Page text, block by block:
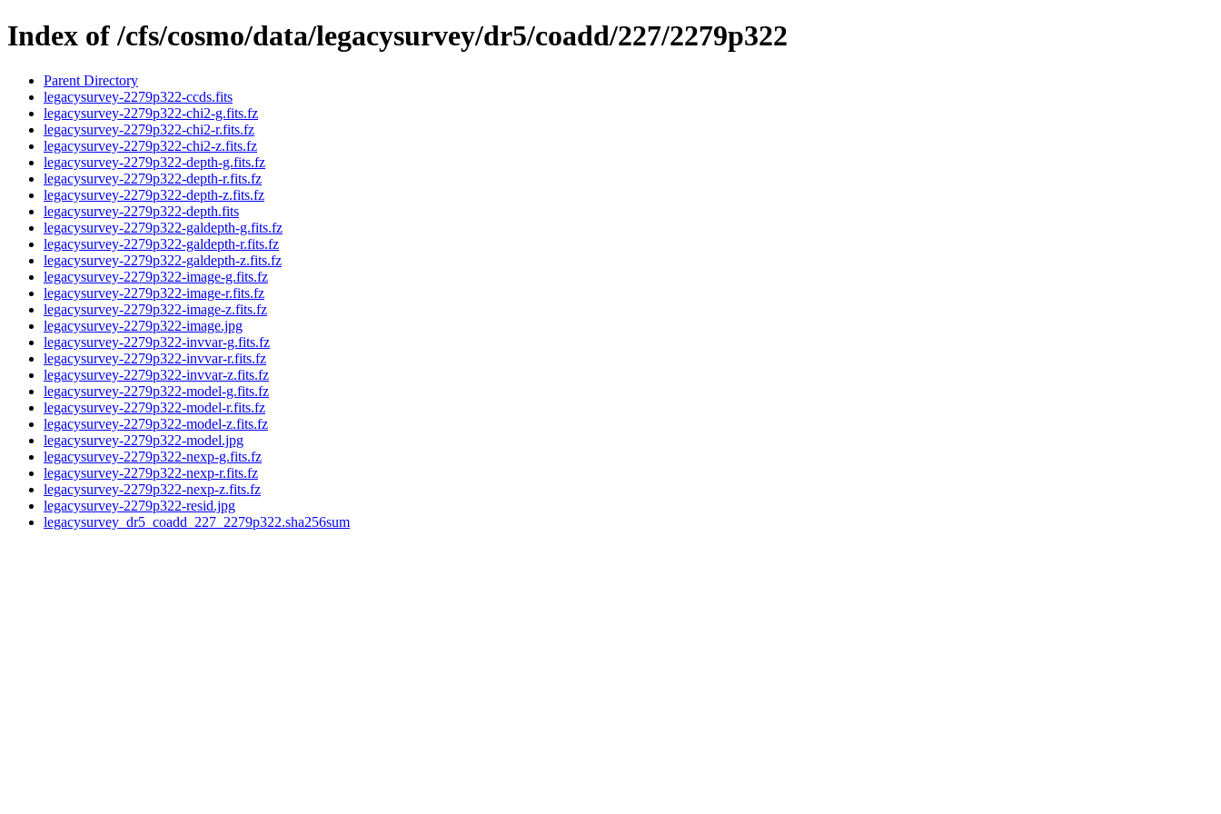
Index of /cfs/cosmo/data/legacysurvey/dr5/coadd/227/2279p322
Parent Directory
legacysurvey-2279p322-ccds.fits
legacysurvey-2279p322-chi2-g.fits.fz
legacysurvey-2279p322-chi2-r.fits.fz
legacysurvey-2279p322-chi2-z.fits.fz
legacysurvey-2279p322-depth-g.fits.fz
legacysurvey-2279p322-depth-r.fits.fz
legacysurvey-2279p322-depth-z.fits.fz
legacysurvey-2279p322-depth.fits
legacysurvey-2279p322-galdepth-g.fits.fz
legacysurvey-2279p322-galdepth-r.fits.fz
legacysurvey-2279p322-galdepth-z.fits.fz
legacysurvey-2279p322-image-g.fits.fz
legacysurvey-2279p322-image-r.fits.fz
legacysurvey-2279p322-image-z.fits.fz
legacysurvey-2279p322-image.jpg
legacysurvey-2279p322-invvar-g.fits.fz
legacysurvey-2279p322-invvar-r.fits.fz
legacysurvey-2279p322-invvar-z.fits.fz
legacysurvey-2279p322-model-g.fits.fz
legacysurvey-2279p322-model-r.fits.fz
legacysurvey-2279p322-model-z.fits.fz
legacysurvey-2279p322-model.jpg
legacysurvey-2279p322-nexp-g.fits.fz
legacysurvey-2279p322-nexp-r.fits.fz
legacysurvey-2279p322-nexp-z.fits.fz
legacysurvey-2279p322-resid.jpg
legacysurvey_dr5_coadd_227_2279p322.sha256sum